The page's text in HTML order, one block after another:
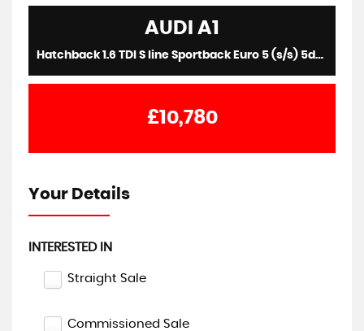
AUDI A1
Hatchback 1.6 TDI S line Sportback Euro 5 (s/s) 5dr (2015/15)
£10,780
Your Details
INTERESTED IN
Straight Sale
Commissioned Sale